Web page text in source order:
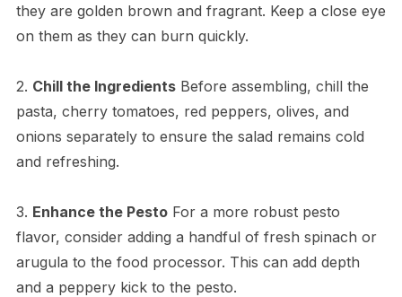
they are golden brown and fragrant. Keep a close eye
on them as they can burn quickly.
2. Chill the IngredientsBefore assembling, chill the
pasta, cherry tomatoes, red peppers, olives, and
onions separately to ensure the salad remains cold
and refreshing.
3. Enhance the PestoFor a more robust pesto
flavor, consider adding a handful of fresh spinach or
arugula to the food processor. This can add depth
and a peppery kick to the pesto.